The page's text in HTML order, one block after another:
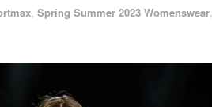
, Spring Summer 2023 Womenswear,